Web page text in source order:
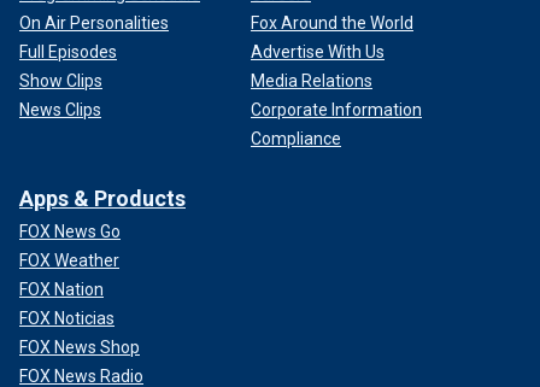
On Air Personalities
Full Episodes
Show Clips
News Clips
Fox Around the World
Advertise With Us
Media Relations
Corporate Information
Compliance
Apps & Products
FOX News Go
FOX Weather
FOX Nation
FOX Noticias
FOX News Shop
FOX News Radio